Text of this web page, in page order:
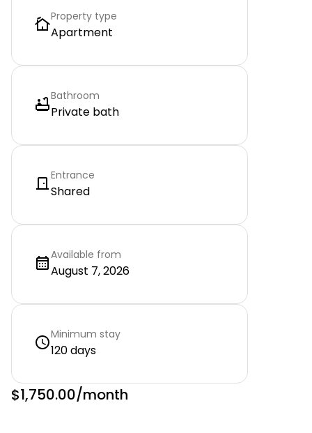
Property type
Apartment
Bathroom
Private bath
Entrance
Shared
Available from
August 7, 2026
Minimum stay
120 days
$1,750.00/month